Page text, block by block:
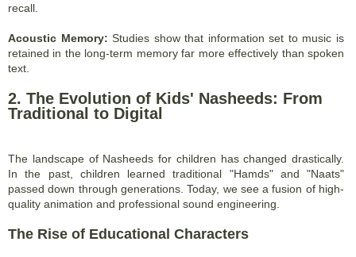
recall.
Acoustic Memory:Studies show that information set to music is
retained in the long-term memory far more effectively than spoken
text.
2. The Evolution of Kids' Nasheeds: From
Traditional to Digital
The landscape of Nasheeds for children has changed drastically.
In the past, children learned traditional "Hamds" and "Naats"
passed down through generations. Today, we see a fusion of high-
quality animation and professional sound engineering.
The Rise of Educational Characters